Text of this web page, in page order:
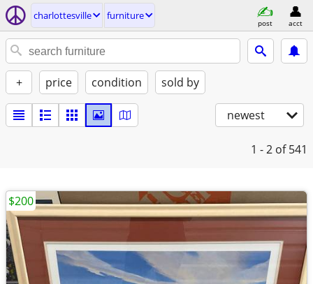
charlottesville furniture
post acct
+ price condition sold by
newest
1 - 2 of 541
$200